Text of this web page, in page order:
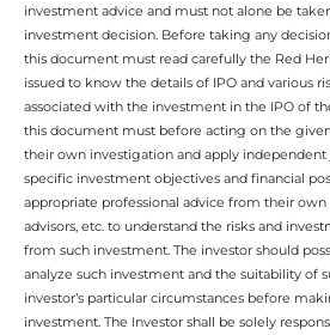
investment advice and must not alone be
investment decision. Before taking any
this document must read carefully the Red
issued to know the details of IPO and various
associated with the investment in the IPO of
this document must before acting on the
their own investigation and apply
specific investment objectives and financial
appropriate professional advice from their own
advisors, etc. to understand the risks and
from such investment. The investor should
analyze such investment and the suitability of
investor’s particular circumstances before
investment. The Investor shall be solely